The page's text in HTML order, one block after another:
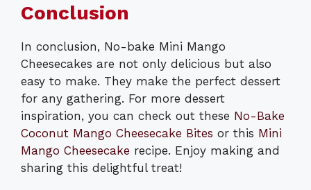
Conclusion
In conclusion, No-bake Mini Mango
Cheesecakes are not only delicious but also
easy to make. They make the perfect dessert
for any gathering. For more dessert
inspiration, you can check out these No-Bake
Coconut Mango Cheesecake Bites or this Mini
Mango Cheesecake recipe. Enjoy making and
sharing this delightful treat!